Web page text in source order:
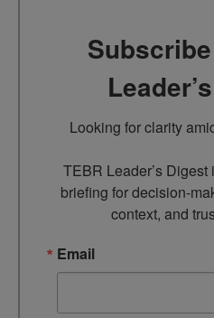
Looking for clarity
TEBR Leader’s
briefing for decision-
context, and
Email